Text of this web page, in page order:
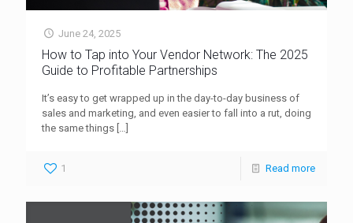
June 24, 2025
How to Tap into Your Vendor Network: The 2025
Guide to Profitable Partnerships
It’s easy to get wrapped up in the day-to-day business of
sales and marketing, and even easier to fall into a rut, doing
the same things […]
1 Read more